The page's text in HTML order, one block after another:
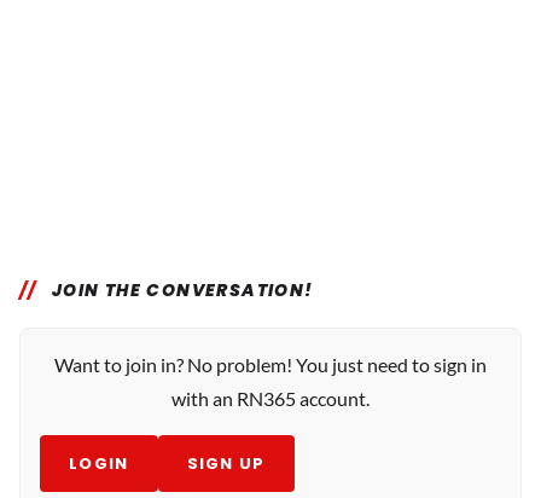
JOIN THE CONVERSATION!
Want to join in? No problem! You just need to sign in
with an RN365 account.
LOGIN SIGN UP